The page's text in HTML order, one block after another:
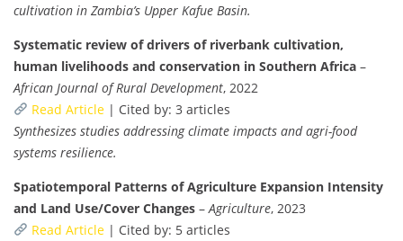
cultivation in Zambia’s Upper Kafue Basin.
Systematic review of drivers of riverbank cultivation,
human livelihoods and conservation in Southern Africa –
African Journal of Rural Development, 2022
Read Article| Cited by: 3 articles
Synthesizes studies addressing climate impacts and agri-food
systems resilience.
Spatiotemporal Patterns of Agriculture Expansion Intensity
and Land Use/Cover Changes –Agriculture, 2023
Read Article| Cited by: 5 articles